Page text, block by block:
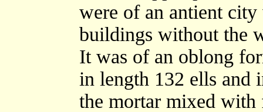
were of an antient
buildings without the
It was of an oblong
in length 132 ells and
the mortar mixed with